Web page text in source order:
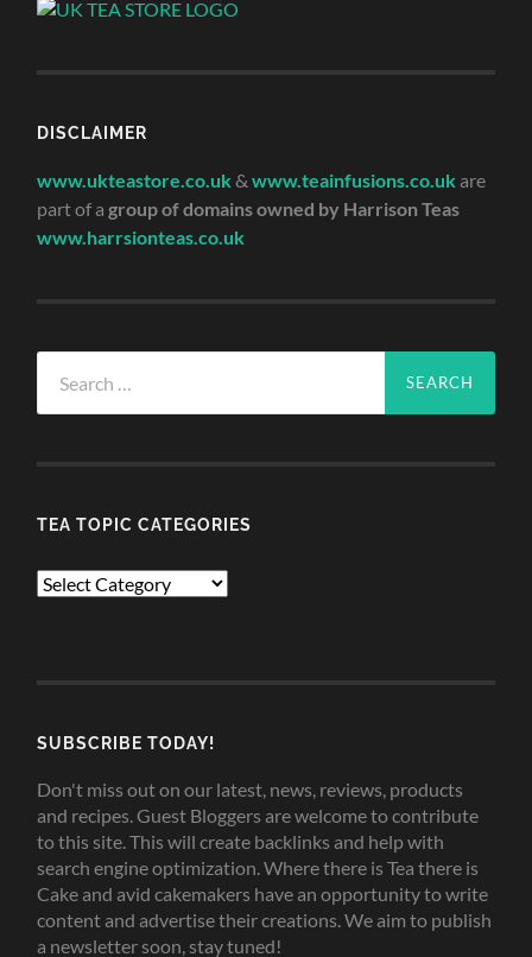
DISCLAIMER
www.ukteastore.co.uk &www.teainfusions.co.uk are
part of agroup of domains owned by Harrison Teas
www.harrsionteas.co.uk
for:
TEA TOPIC CATEGORIES
TEA
SUBSCRIBE TODAY!
Don't miss out on our latest, news, reviews, products
and recipes. Guest Bloggers are welcome to contribute
to this site. This will create backlinks and help with
search engine optimization. Where there is Tea there is
Cake and avid cakemakers have an opportunity to write
content and advertise their creations. We aim to publish
a newsletter soon, stay tuned!